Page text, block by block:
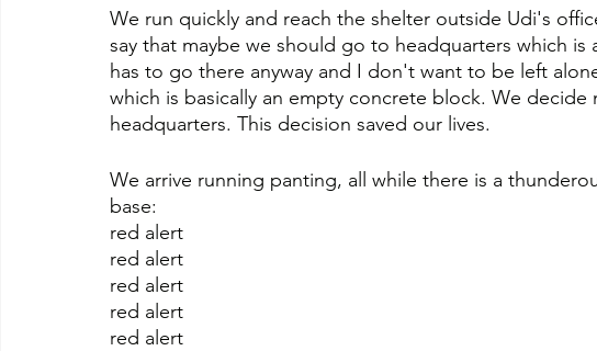
We run quickly and reach the shelter outside Udi's
say that maybe we should go to headquarters which
has to go there anyway and I don't want to be left
which is basically an empty concrete block. We
headquarters. This decision saved our lives.
We arrive running panting, all while there is a
base:
red alert
red alert
red alert
red alert
red alert